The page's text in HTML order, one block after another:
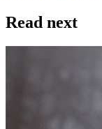
Read next